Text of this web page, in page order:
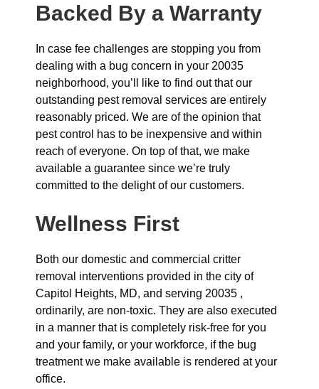
Backed By a Warranty
In case fee challenges are stopping you from
dealing with a bug concern in your 20035
neighborhood, you’ll like to find out that our
outstanding pest removal services are entirely
reasonably priced. We are of the opinion that
pest control has to be inexpensive and within
reach of everyone. On top of that, we make
available a guarantee since we’re truly
committed to the delight of our customers.
Wellness First
Both our domestic and commercial critter
removal interventions provided in the city of
Capitol Heights, MD, and serving 20035 ,
ordinarily, are non-toxic. They are also executed
in a manner that is completely risk-free for you
and your family, or your workforce, if the bug
treatment we make available is rendered at your
office.